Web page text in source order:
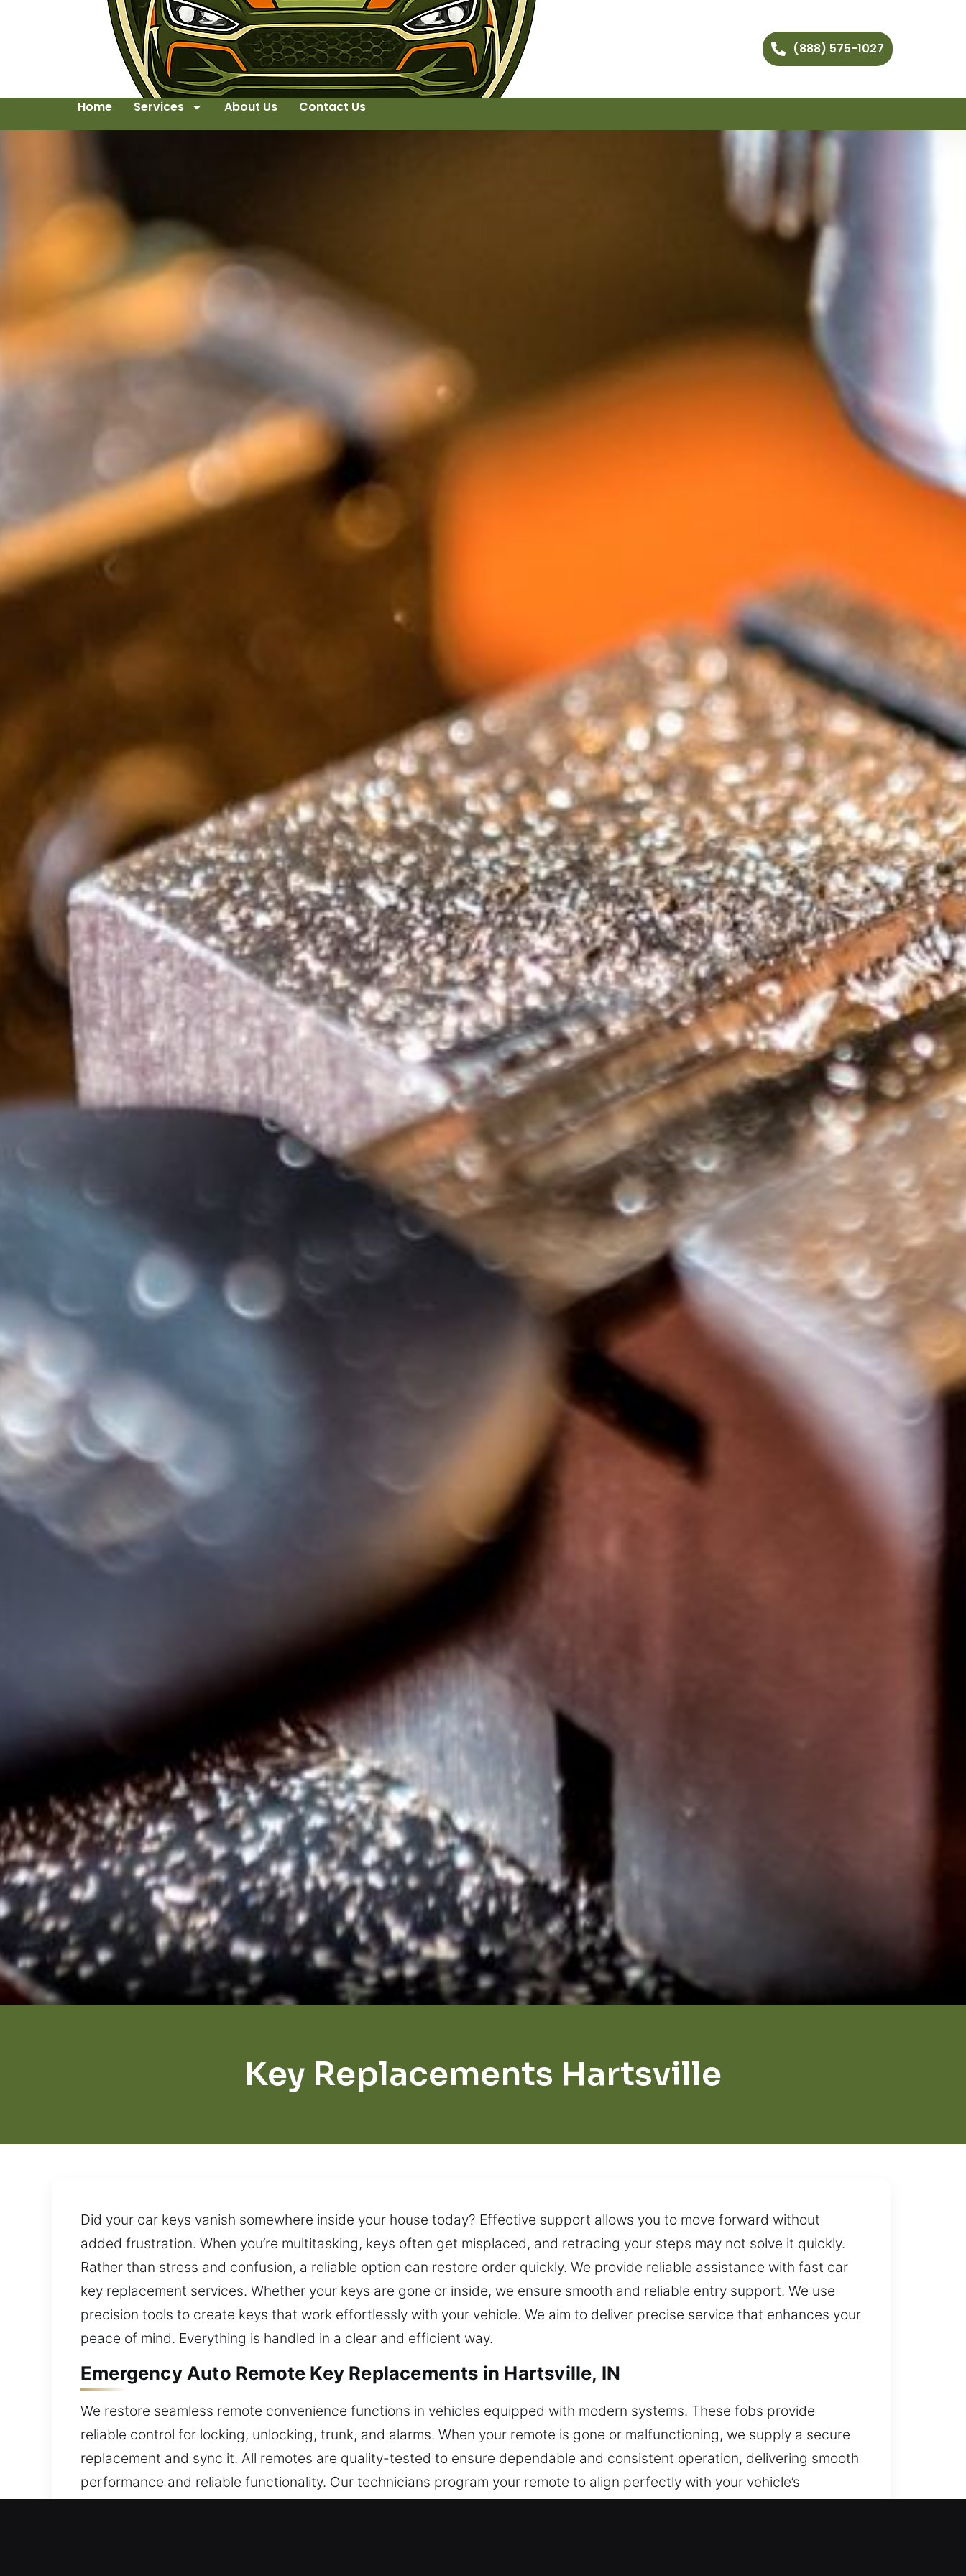
(888) 575-1027
Home Services About Us Contact Us
Key Replacements Hartsville
Did your car keys vanish somewhere inside your house today? Effective support allows you to move forward without
added frustration. When you’re multitasking, keys often get misplaced, and retracing your steps may not solve it quickly.
Rather than stress and confusion, a reliable option can restore order quickly. We provide reliable assistance with fast car
key replacement services. Whether your keys are gone or inside, we ensure smooth and reliable entry support. We use
precision tools to create keys that work effortlessly with your vehicle. We aim to deliver precise service that enhances your
peace of mind. Everything is handled in a clear and efficient way.
Emergency Auto Remote Key Replacements in Hartsville, IN
We restore seamless remote convenience functions in vehicles equipped with modern systems. These fobs provide
reliable control for locking, unlocking, trunk, and alarms. When your remote is gone or malfunctioning, we supply a secure
replacement and sync it. All remotes are quality-tested to ensure dependable and consistent operation, delivering smooth
performance and reliable functionality. Our technicians program your remote to align perfectly with your vehicle’s